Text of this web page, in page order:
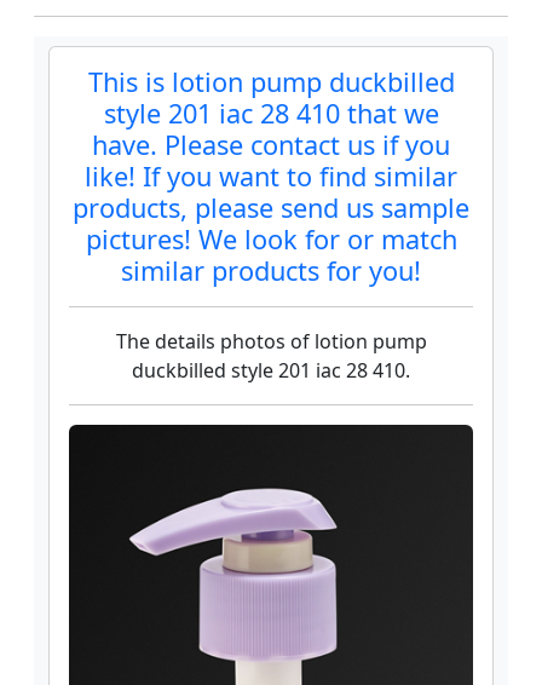
This is lotion pump duckbilled
style 201 iac 28 410 that we
have. Please contact us if you
like! If you want to find similar
products, please send us sample
pictures! We look for or match
similar products for you!
The details photos of lotion pump
duckbilled style 201 iac 28 410.